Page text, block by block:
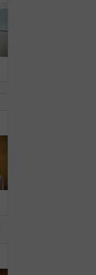
Happy, people and high five in office with laptop, mentorship success or brand management internship. Manager, team or public relations intern in business with computer, training goals or celebration